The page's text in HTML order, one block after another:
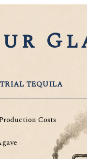
TEQUILA
Costs